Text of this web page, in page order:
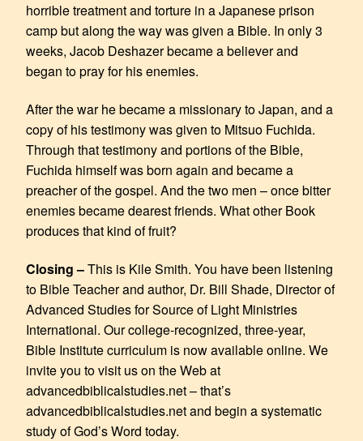
horrible treatment and torture in a Japanese prison
camp but along the way was given a Bible. In only 3
weeks, Jacob Deshazer became a believer and
began to pray for his enemies.
After the war he became a missionary to Japan, and a
copy of his testimony was given to Mitsuo Fuchida.
Through that testimony and portions of the Bible,
Fuchida himself was born again and became a
preacher of the gospel. And the two men – once bitter
enemies became dearest friends. What other Book
produces that kind of fruit?
Closing –This is Kile Smith. You have been listening
to Bible Teacher and author, Dr. Bill Shade, Director of
Advanced Studies for Source of Light Ministries
International. Our college-recognized, three-year,
Bible Institute curriculum is now available online. We
invite you to visit us on the Web at
advancedbiblicalstudies.net – that’s
advancedbiblicalstudies.net and begin a systematic
study of God’s Word today.